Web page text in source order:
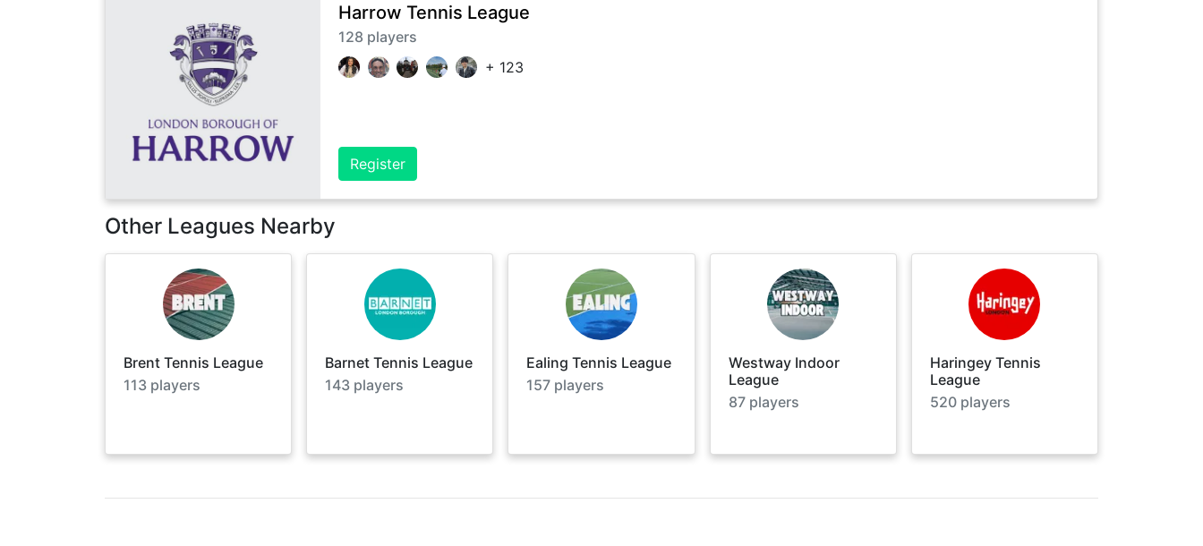
Harrow Tennis League
128 players
+ 123
Register
Other Leagues Nearby
Brent Tennis League
113 players
Barnet Tennis League
143 players
Ealing Tennis League
157 players
Westway Indoor
League
87players
Haringey Tennis
League
520players